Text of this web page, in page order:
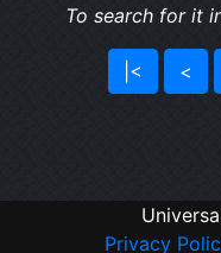
To search for it
|< <
Privacy